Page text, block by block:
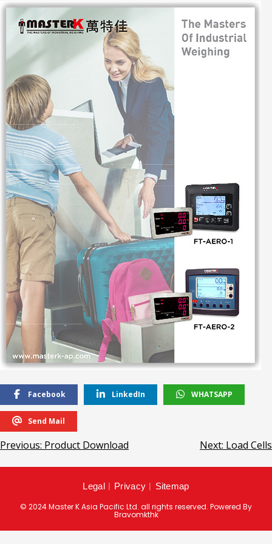
Facebook LinkedIn WHATSAPP
Send Mail
Previous: Product Download Next: Load Cells
Legal︱ Privacy ︱ Sitemap
© 2024 Master K Asia Pacific Ltd. all rights reserved. Powered By
Bravomkthk